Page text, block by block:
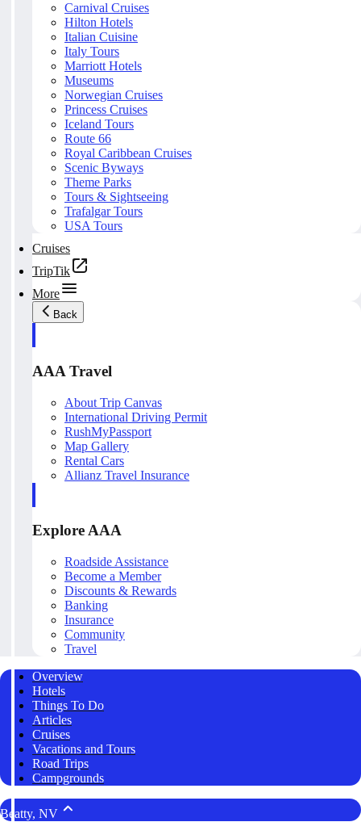
Carnival Cruises
Hilton Hotels
Italian Cuisine
Italy Tours
Marriott Hotels
Museums
Norwegian Cruises
Princess Cruises
Iceland Tours
Route 66
Royal Caribbean Cruises
Scenic Byways
Theme Parks
Tours & Sightseeing
Trafalgar Tours
USA Tours
Cruises
TripTik
More
Back
AAA Travel
About Trip Canvas
International Driving Permit
RushMyPassport
Map Gallery
Rental Cars
Allianz Travel Insurance
Explore AAA
Roadside Assistance
Become a Member
Discounts & Rewards
Banking
Insurance
Community
Travel
Overview
Hotels
Things To Do
Articles
Cruises
Vacations and Tours
Road Trips
Campgrounds
Beatty, NV